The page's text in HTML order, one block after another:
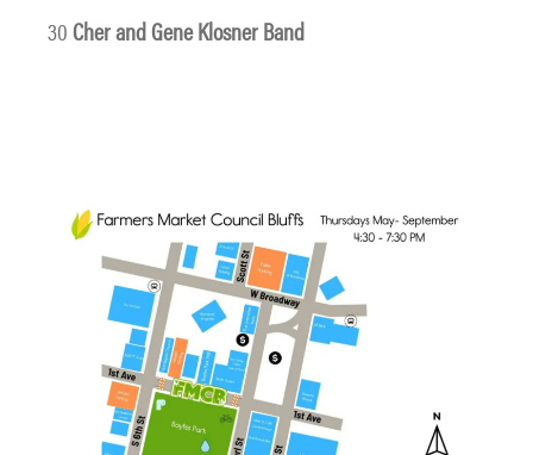
30Cher and Gene Klosner Band